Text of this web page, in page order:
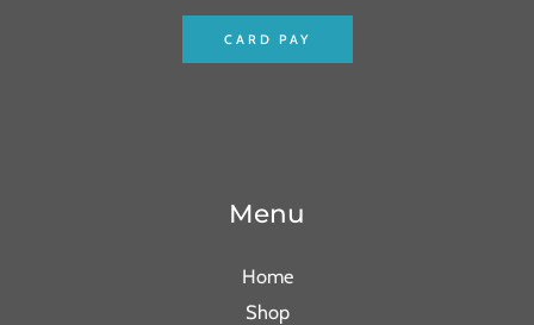
CARD PAY
Menu
Home
Shop